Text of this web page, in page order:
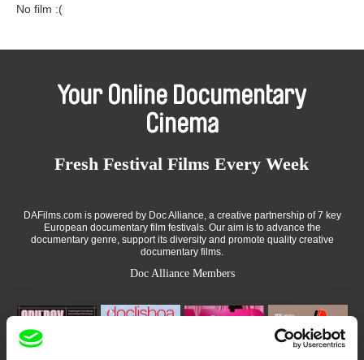
No film :(
Your Online Documentary
Cinema
Fresh Festival Films Every Week
DAFilms.com is powered by Doc Alliance, a creative partnership of 7 key
European documentary film festivals. Our aim is to advance the
documentary genre, support its diversity and promote quality creative
documentary films.
Doc Alliance Members